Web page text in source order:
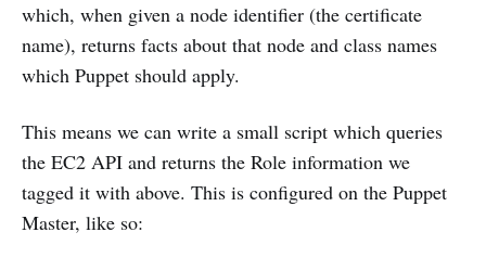
which, when given a node identifier (the certificate
name), returns facts about that node and class names
which Puppet should apply.
This means we can write a small script which queries
the EC2 API and returns the Role information we
tagged it with above. This is configured on the Puppet
Master, like so: